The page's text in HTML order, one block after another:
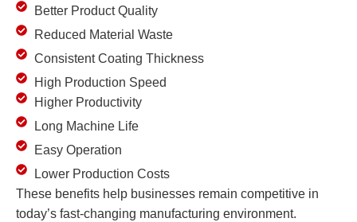
Better Product Quality
Reduced Material Waste
Consistent Coating Thickness
High Production Speed
Higher Productivity
Long Machine Life
Easy Operation
Lower Production Costs
These benefits help businesses remain competitive in
today’s fast-changing manufacturing environment.